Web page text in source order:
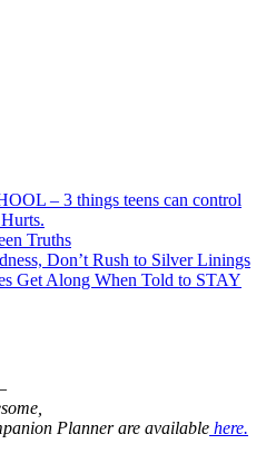
– 3 things teens can control
Truths
Don’t Rush to Silver Linings
Get Along When Told to STAY
Planner are available here.